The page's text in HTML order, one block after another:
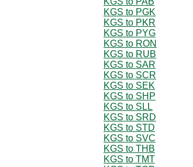
KGS to PGK
KGS to PKR
KGS to PYG
KGS to RON
KGS to RUB
KGS to SAR
KGS to SCR
KGS to SEK
KGS to SHP
KGS to SLL
KGS to SRD
KGS to STD
KGS to SVC
KGS to THB
KGS to TMT